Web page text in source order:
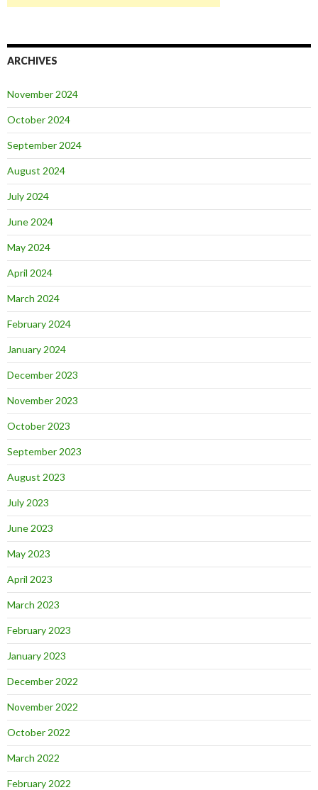
ARCHIVES
November 2024
October 2024
September 2024
August 2024
July 2024
June 2024
May 2024
April 2024
March 2024
February 2024
January 2024
December 2023
November 2023
October 2023
September 2023
August 2023
July 2023
June 2023
May 2023
April 2023
March 2023
February 2023
January 2023
December 2022
November 2022
October 2022
March 2022
February 2022